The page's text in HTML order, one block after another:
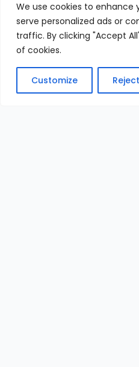
We use cookies to enhance
serve personalized ads or
traffic. By clicking "Accept
of cookies.
Customize